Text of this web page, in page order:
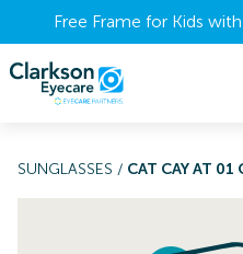
Free Frame for Kids
SUNGLASSES / CAT CAY AT 01